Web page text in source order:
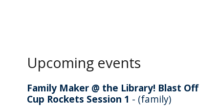
Upcoming events
Family Maker @ the Library! Blast Off
Cup Rockets Session 1 - (family)